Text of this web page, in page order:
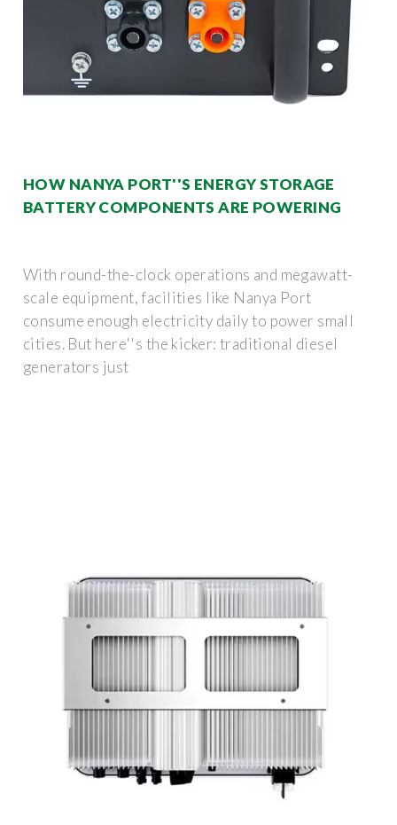
HOW NANYA PORT''S ENERGY STORAGE
BATTERY COMPONENTS ARE POWERING
With round-the-clock operations and megawatt-
scale equipment, facilities like Nanya Port
consume enough electricity daily to power small
cities. But here''s the kicker: traditional diesel
generators just